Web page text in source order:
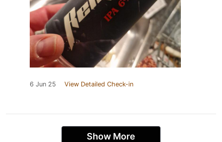
6 Jun 25 View Detailed Check-in
Show More